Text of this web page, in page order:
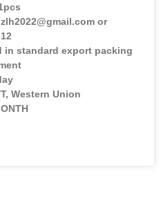
or
in standard export packing
Western Union